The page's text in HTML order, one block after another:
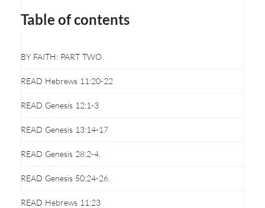
Table of contents
BY FAITH: PART TWO
READ Hebrews 11:20-22
READ Genesis 12:1-3
READ Genesis 13:14-17
READ Genesis 28:2-4.
READ Genesis 50:24-26.
READ Hebrews 11:23